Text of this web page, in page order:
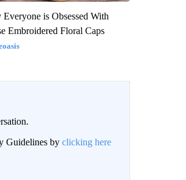
Everyone is Obsessed With
Embroidered Floral Caps
Guidelines by clicking here